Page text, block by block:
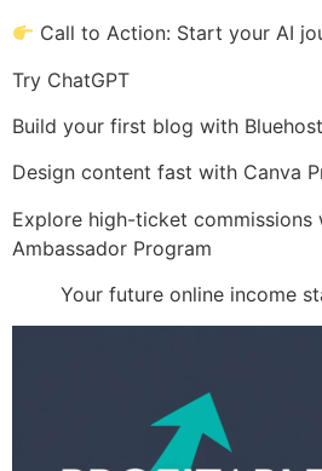
Call to Action: Start your AI
Try ChatGPT
Build your first blog with Bluehost
Design content fast with Canva
Explore high-ticket commissions
Ambassador Program
Your future online income